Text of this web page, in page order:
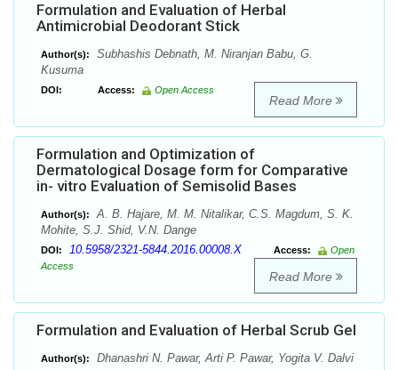
Formulation and Evaluation of Herbal
Antimicrobial Deodorant Stick
Author(s):
Subhashis Debnath, M. Niranjan Babu, G.
Kusuma
DOI: Access: Open Access
Read More
Formulation and Optimization of
Dermatological Dosage form for Comparative
in- vitro Evaluation of Semisolid Bases
Author(s):
A. B. Hajare, M. M. Nitalikar, C.S. Magdum, S. K.
Mohite, S.J. Shid, V.N. Dange
DOI: 10.5958/2321-5844.2016.00008.X Access:
Open
Access
Read More
Formulation and Evaluation of Herbal Scrub Gel
Author(s): Dhanashri N. Pawar, Arti P. Pawar, Yogita V. Dalvi